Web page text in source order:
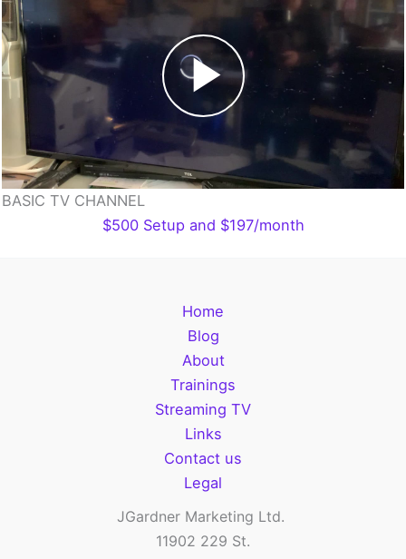
BASIC TV CHANNEL
$500 Setup and $197/month
Home
Blog
About
Trainings
Streaming TV
Links
Contact us
Legal
JGardner Marketing Ltd.
11902 229 St.